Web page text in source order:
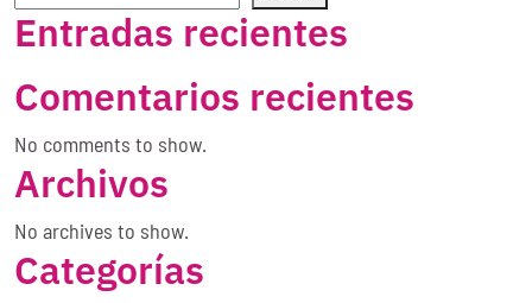
Entradas recientes
Comentarios recientes
No comments to show.
Archivos
No archives to show.
Categorías